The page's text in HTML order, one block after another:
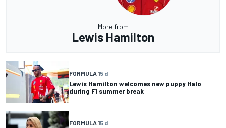
More from
Lewis Hamilton
FORMULA 15 d
Lewis Hamilton welcomes new puppy Halo
during F1 summer break
FORMULA 15 d